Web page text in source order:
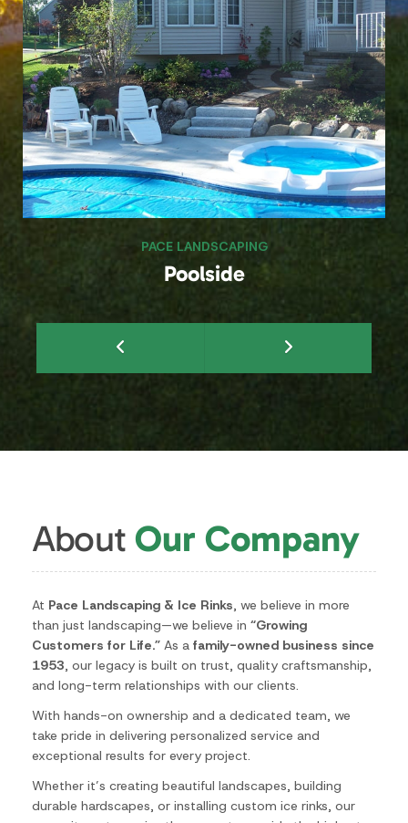
PACE LANDSCAPING
Poolside
About Our Company
than just landscaping—we believe in
Customers for Life.”As afamily-owned business since
With hands-on ownership and a dedicated team, we
take pride in delivering personalized service and
durable hardscapes, or installing custom ice rinks, our
commitment remains the same: to provide the highest
level of care and expertise, ensuring our customers
return year after year.
SEE ALL SERVICES
ContactPace